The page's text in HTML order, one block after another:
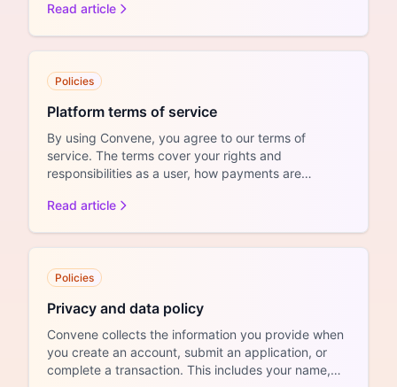
Read article
Policies
Platform terms of service
By using Convene, you agree to our terms of
service. The terms cover your rights and
responsibilities as a user, how payments are
Read article
Policies
Privacy and data policy
Convene collects the information you provide when
you create an account, submit an application, or
complete a transaction. This includes your name,